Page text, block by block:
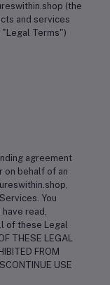
(the
and services
Terms")
agreement
on behalf of an
You
read,
of these Legal
THESE LEGAL
FROM
USE